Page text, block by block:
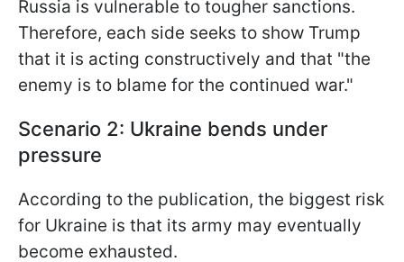
Russia is vulnerable to tougher sanctions.
Therefore, each side seeks to show Trump
that it is acting constructively and that "the
enemy is to blame for the continued war."
Scenario 2: Ukraine bends under
pressure
According to the publication, the biggest risk
for Ukraine is that its army may eventually
become exhausted.